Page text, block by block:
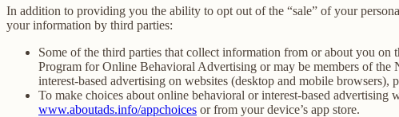
In addition to providing you the ability to opt out of the “sale” of your
your information by third parties:
Some of the third parties that collect information from or about you
Program for Online Behavioral Advertising or may be members of
interest-based advertising on websites (desktop and mobile browsers),
To make choices about online behavioral or interest-based
www.aboutads.info/appchoices or from your device’s app store.